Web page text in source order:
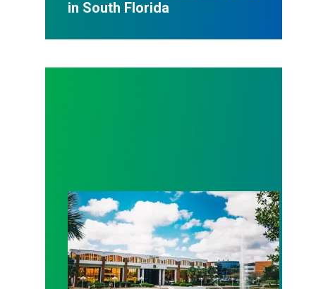
in South Florida
AFSCME Florida Statement on Recertification